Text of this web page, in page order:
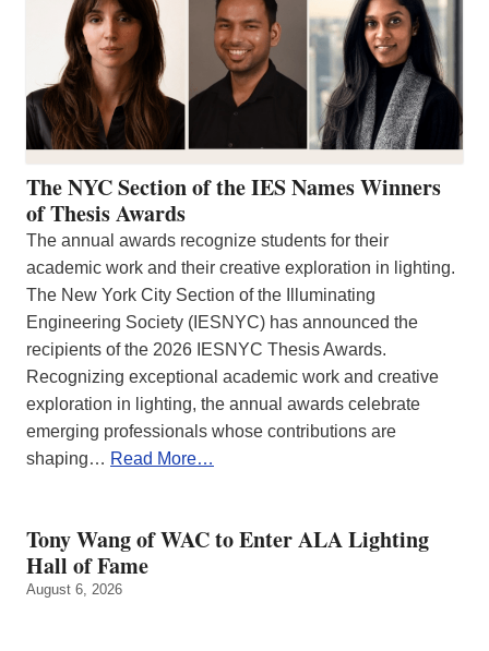
The NYC Section of the IES Names Winners
of Thesis Awards
The annual awards recognize students for their
academic work and their creative exploration in lighting.
The New York City Section of the Illuminating
Engineering Society (IESNYC) has announced the
recipients of the 2026 IESNYC Thesis Awards.
Recognizing exceptional academic work and creative
exploration in lighting, the annual awards celebrate
emerging professionals whose contributions are
shaping… Read More…
Tony Wang of WAC to Enter ALA Lighting
Hall of Fame
August 6, 2026